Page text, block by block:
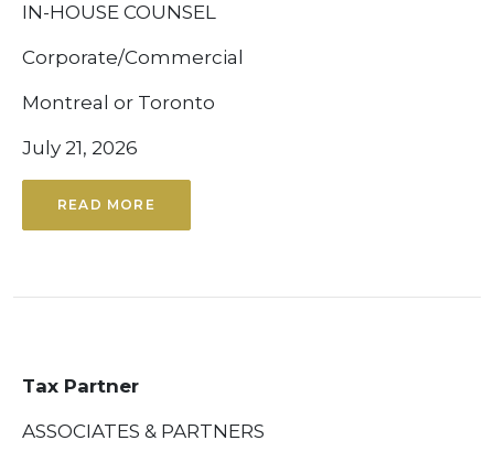
IN-HOUSE COUNSEL
Corporate/Commercial
Montreal or Toronto
July 21, 2026
READ MORE
Tax Partner
ASSOCIATES & PARTNERS